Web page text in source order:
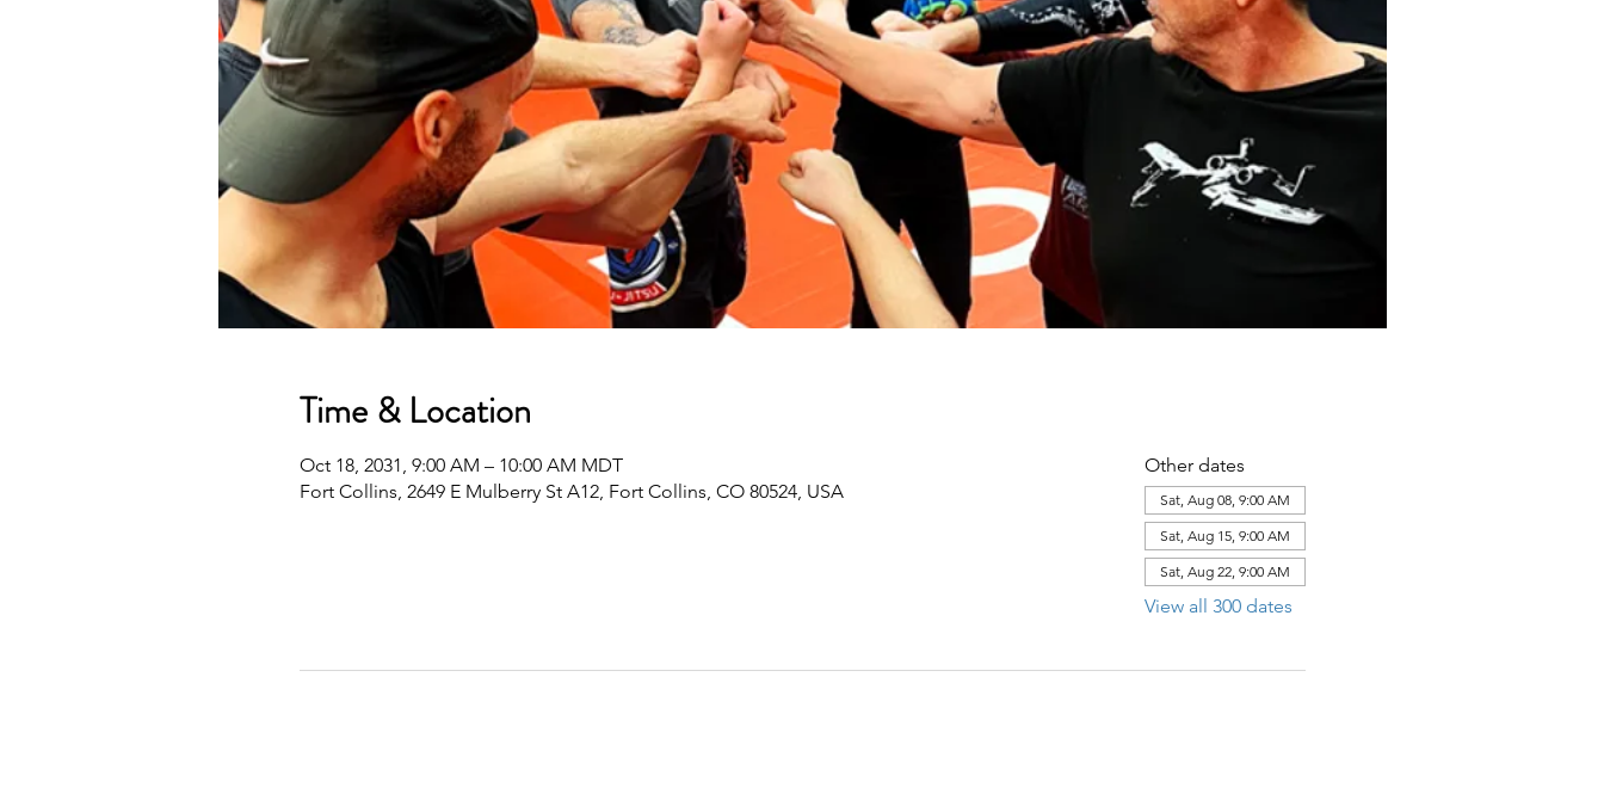
Time & Location
Oct 18, 2031, 9:00 AM – 10:00 AM MDT
Fort Collins, 2649 E Mulberry St A12, Fort Collins, CO 80524, USA
Other dates
Sat, Aug 08, 9:00 AM
Sat, Aug 15, 9:00 AM
Sat, Aug 22, 9:00 AM
View all 300 dates